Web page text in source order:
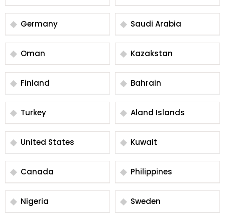
Germany Saudi Arabia
Oman Kazakstan
Finland Bahrain
Turkey Aland Islands
United States Kuwait
Canada Philippines
Nigeria Sweden